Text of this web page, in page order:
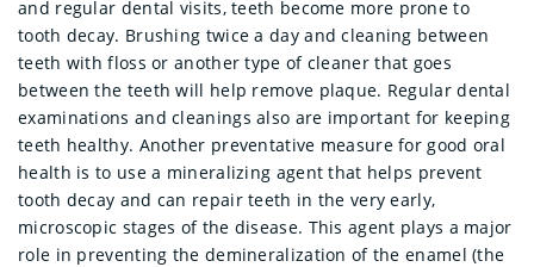
and regular dental visits, teeth become more prone to
tooth decay. Brushing twice a day and cleaning between
teeth with floss or another type of cleaner that goes
between the teeth will help remove plaque. Regular dental
examinations and cleanings also are important for keeping
teeth healthy. Another preventative measure for good oral
health is to use a mineralizing agent that helps prevent
tooth decay and can repair teeth in the very early,
microscopic stages of the disease. This agent plays a major
role in preventing the demineralization of the enamel (the